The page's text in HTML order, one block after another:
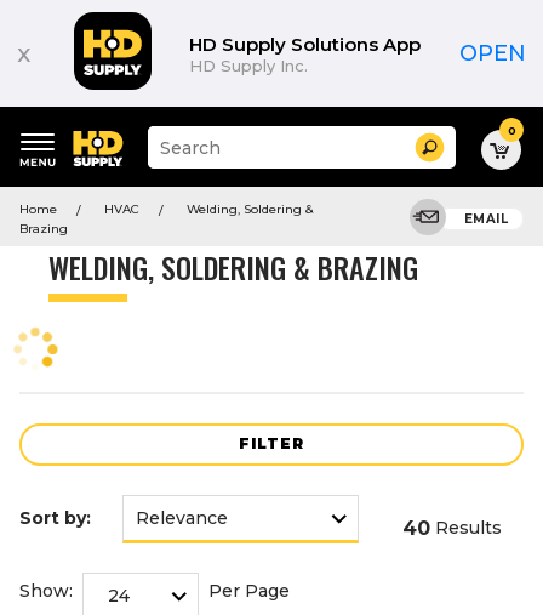
x HD Supply Solutions App
HD Supply Inc. OPEN
keywords
menu
Suggested
site
and
search
menu
Search 0
Home HVAC
Welding, Soldering &
Brazing
EMAIL
WELDING, SOLDERING & BRAZING
FILTER
Product
Sort by: 40 Results
Show: Per Page